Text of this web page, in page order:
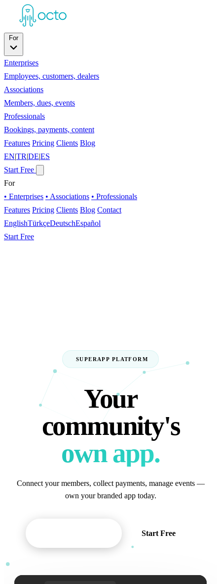
For
Enterprises
Employees, customers, dealers
Associations
Members, dues, events
Professionals
Bookings, payments, content
Features Pricing Clients Blog
EN|TR|DE|ES
Start Free
For
• Enterprises • Associations • Professionals
Features Pricing Clients Blog Contact
EnglishTürkçeDeutschEspañol
Start Free
SUPERAPP PLATFORM
Your
community's
own app.
Connect your members, collect payments, manage events —
own your branded app today.
Start Free